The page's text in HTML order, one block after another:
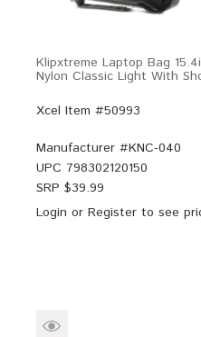
Klipxtreme Laptop Bag
Nylon Classic Light With
Xcel Item #50993
Manufacturer #KNC-040
UPC 798302120150
SRP $39.99
Login or Register to see